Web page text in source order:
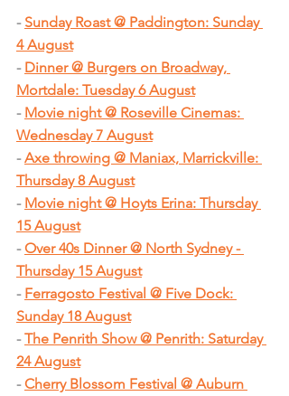
- Sunday Roast @ Paddington: Sunday
4 August
- Dinner @ Burgers on Broadway,
Mortdale: Tuesday 6 August
- Movie night @ Roseville Cinemas:
Wednesday 7 August
- Axe throwing @ Maniax, Marrickville:
Thursday 8 August
- Movie night @ Hoyts Erina: Thursday
15 August
- Over 40s Dinner @ North Sydney -
Thursday 15 August
- Ferragosto Festival @ Five Dock:
Sunday 18 August
- The Penrith Show @ Penrith: Saturday
24 August
- Cherry Blossom Festival @ Auburn